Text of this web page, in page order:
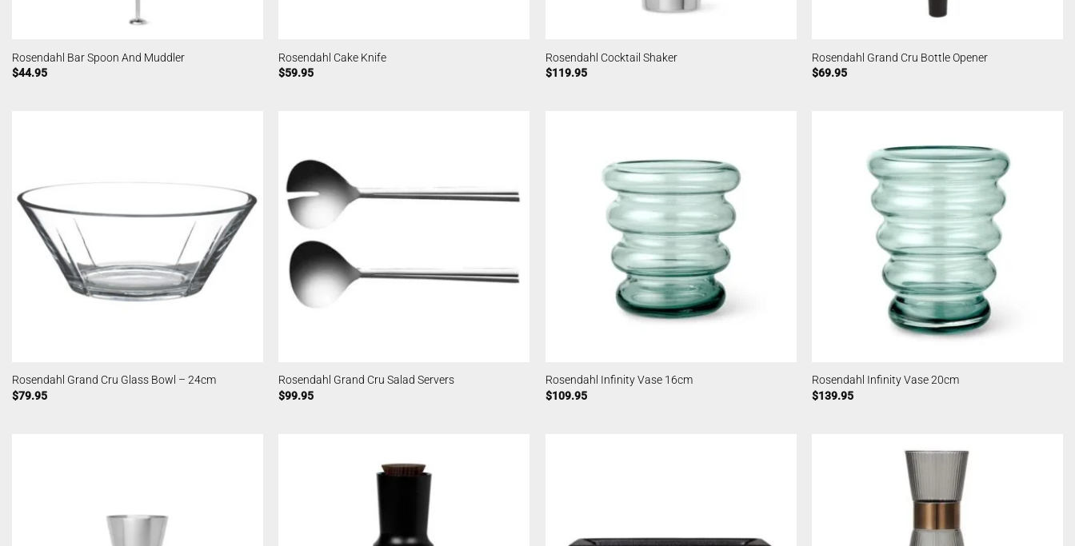
Rosendahl Bar Spoon And Muddler
$44.95
Rosendahl Cake Knife
$59.95
Rosendahl Cocktail Shaker
$119.95
Rosendahl Grand Cru Bottle Opener
$69.95
Rosendahl Grand Cru Glass Bowl – 24cm
$79.95
Rosendahl Grand Cru Salad Servers
$99.95
Rosendahl Infinity Vase 16cm
$109.95
Rosendahl Infinity Vase 20cm
$139.95